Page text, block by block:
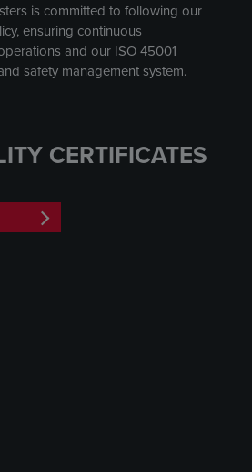
is committed to following our
ensuring continuous
and our ISO 45001
safety management system.
CERTIFICATES